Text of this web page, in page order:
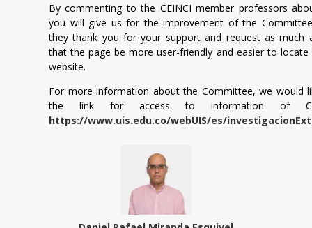
By commenting to the CEINCI member professors
you will give us for the improvement of the
they thank you for your support and request as much
that the page be more user-friendly and easier to locate
website.
For more information about the Committee, we would
the link for access to information of
https://www.uis.edu.co/webUIS/es/